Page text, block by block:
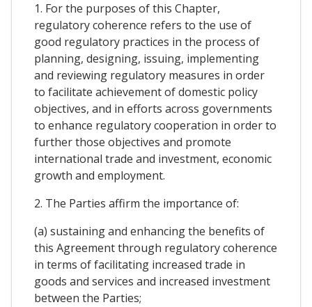
1. For the purposes of this Chapter,
regulatory coherence refers to the use of
good regulatory practices in the process of
planning, designing, issuing, implementing
and reviewing regulatory measures in order
to facilitate achievement of domestic policy
objectives, and in efforts across governments
to enhance regulatory cooperation in order to
further those objectives and promote
international trade and investment, economic
growth and employment.
2. The Parties affirm the importance of:
(a) sustaining and enhancing the benefits of
this Agreement through regulatory coherence
in terms of facilitating increased trade in
goods and services and increased investment
between the Parties;